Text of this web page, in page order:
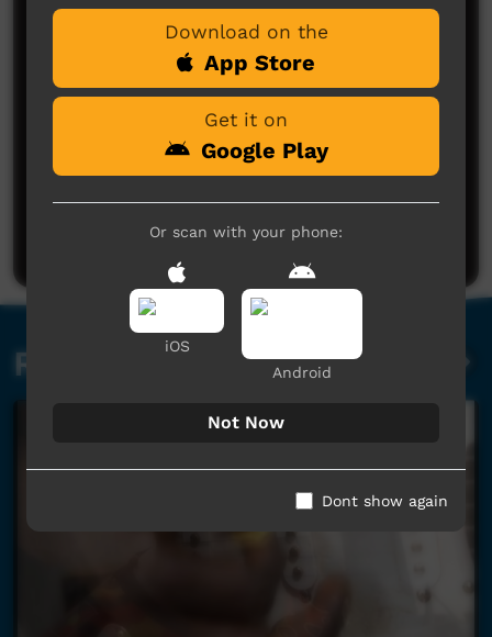
No comments here yet
Be the first to share what you think.
Post a comment
Related videos
Download on the
App Store
Get it on
Google Play
Or scan with your phone:
iOS
Android
Not Now
Dont show again